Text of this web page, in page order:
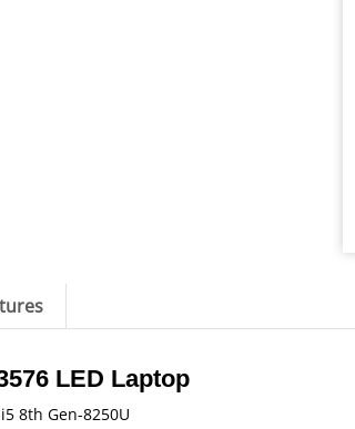
LED Laptop
8th Gen-8250U